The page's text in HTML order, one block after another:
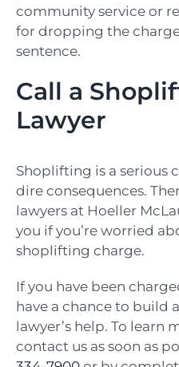
community service or
for dropping the
sentence.
Call a
Lawyer
Shoplifting is a serious
dire consequences.
lawyers at Hoeller
you if you’re worried
shoplifting charge.
If you have been
have a chance to build
lawyer’s help. To learn
contact us as soon as